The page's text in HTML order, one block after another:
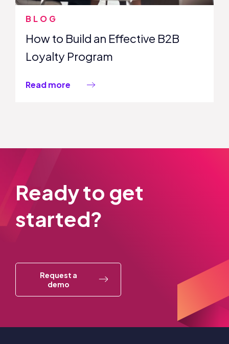
BLOG
How to Build an Effective B2B
Loyalty Program
Read more
Ready to get
started?
Request a
demo